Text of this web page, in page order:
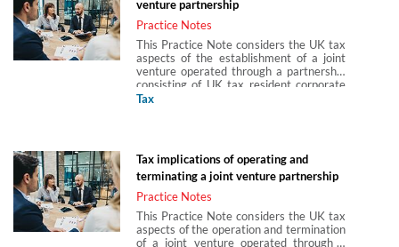
with Arun Birla, Hannah Gray and Abigail
Hung of Paul Hastings (Europe) LLP.
venture partnership
Practice Notes
This Practice Note considers the UK tax
aspects of the establishment of a joint
venture operated through a partnership
consisting of UK tax resident corporate
partners. This Practice Note is produced
Tax
Tax implications of operating and
terminating a joint venture partnership
Practice Notes
This Practice Note considers the UK tax
aspects of the operation and termination
of a joint venture operated through a